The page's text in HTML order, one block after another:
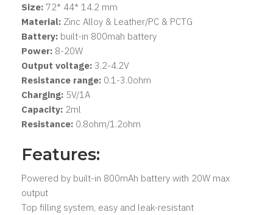
Size: 72* 44* 14.2 mm
Material: Zinc Alloy & Leather/PC & PCTG
Battery: built-in 800mah battery
Power: 8-20W
Output voltage: 3.2-4.2V
Resistance range: 0.1-3.0ohm
Charging: 5V/1A
Capacity: 2ml
Resistance: 0.8ohm/1.2ohm
Features:
Powered by built-in 800mAh battery with 20W max
output
Top filling system, easy and leak-resistant